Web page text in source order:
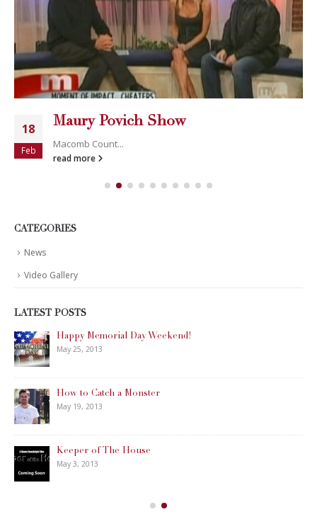
18
Feb
Maury Povich Show
Macomb Count...
read more
CATEGORIES
News
Video Gallery
LATEST POSTS
Happy Memorial Day Weekend!
May 25, 2013
How to Catch a Monster
May 19, 2013
Keeper of The House
May 3, 2013